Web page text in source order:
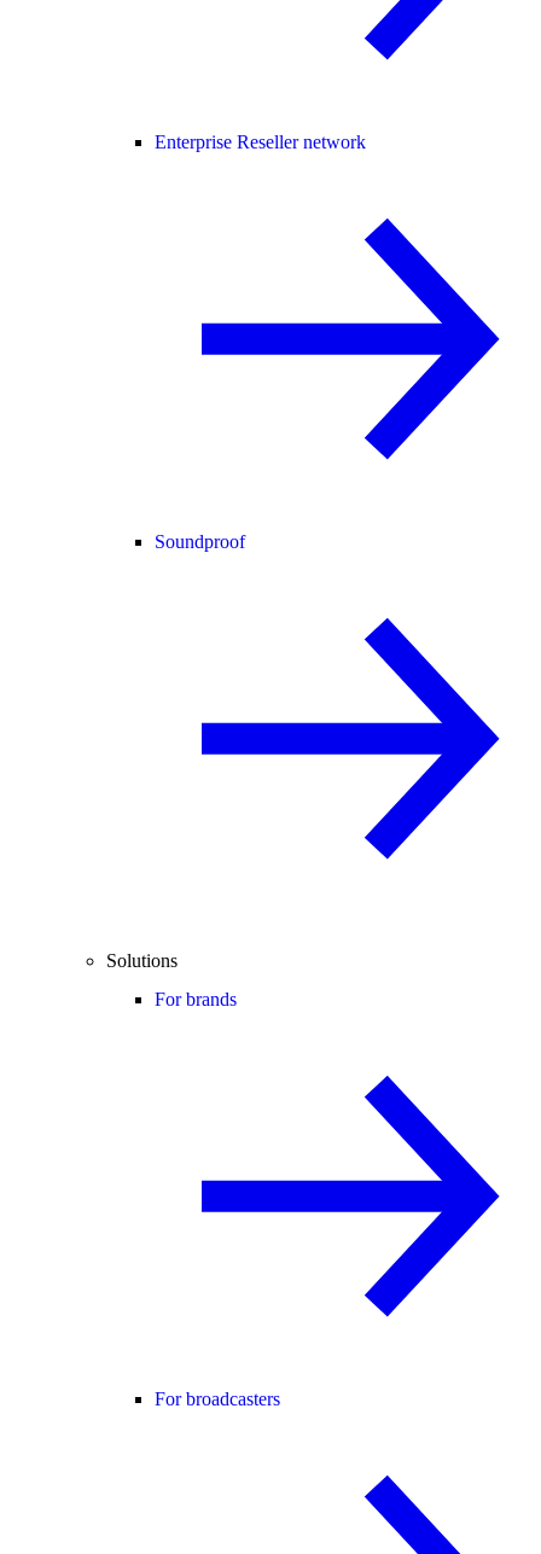
Enterprise Reseller network
Soundproof
Solutions
For brands
For broadcasters